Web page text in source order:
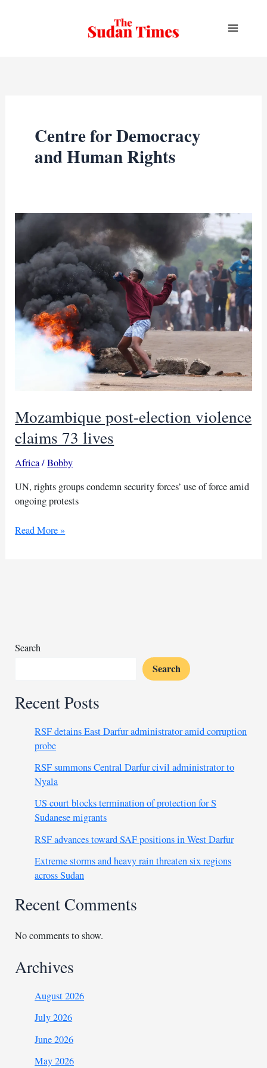
Centre for Democracy
and Human Rights
Mozambique post-election violence
claims 73 lives
Africa/Bobby
UN, rights groups condemn security forces’ use of force amid
ongoing protests
Mozambique
Read More »
Search
Search
Recent Posts
RSF detains East Darfur administrator amid corruption
probe
RSF summons Central Darfur civil administrator to
Nyala
US court blocks termination of protection for S
Sudanese migrants
RSF advances toward SAF positions in West Darfur
Extreme storms and heavy rain threaten six regions
across Sudan
Recent Comments
No comments to show.
Archives
August 2026
July 2026
June 2026
May 2026